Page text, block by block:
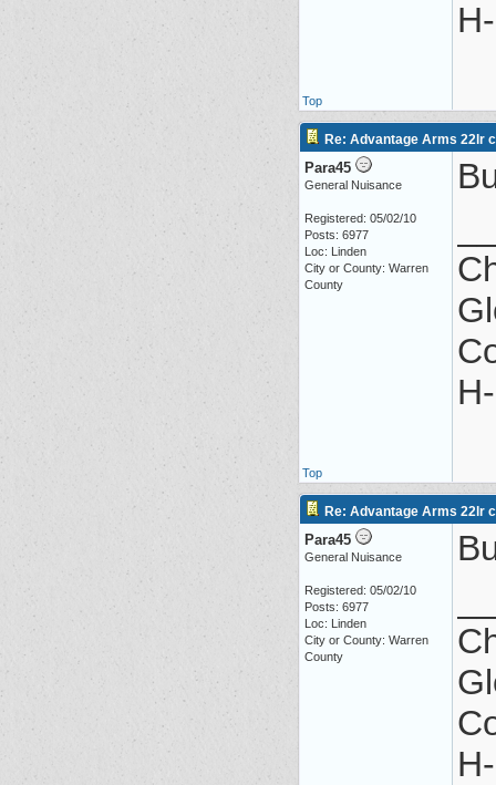
Top
Re: Advantage Arms 22lr
Para45
General Nuisance
Registered: 05/02/10
Posts: 6977
Loc: Linden
City or County: Warren
County
Top
Re: Advantage Arms 22lr
Para45
General Nuisance
Registered: 05/02/10
Posts: 6977
Loc: Linden
City or County: Warren
County